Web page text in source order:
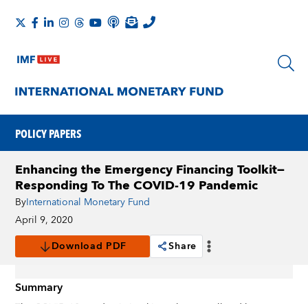
POLICY PAPERS
Enhancing the Emergency Financing Toolkit—
Responding To The COVID-19 Pandemic
ByInternational Monetary Fund
April 9, 2020
Download PDF
Share
Summary